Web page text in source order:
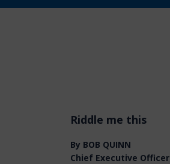
Riddle me this
By BOB QUINN
Chief Executive Officer